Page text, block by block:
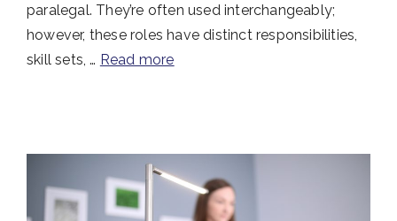
paralegal. They’re often used interchangeably;
however, these roles have distinct responsibilities,
skill sets, … Read more